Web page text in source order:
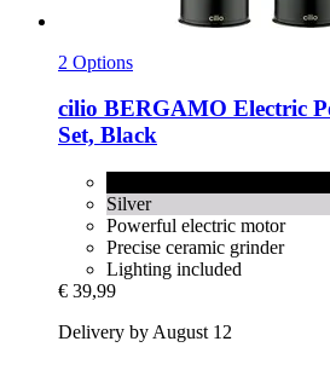
2 Options
cilio BERGAMO Electric
Set, Black
Silver
Powerful electric motor
Precise ceramic grinder
Lighting included
€ 39,99
Delivery by August 12